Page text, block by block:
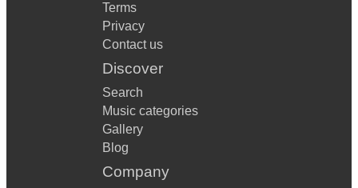
Terms
Privacy
Contact us
Discover
Search
Music categories
Gallery
Blog
Company